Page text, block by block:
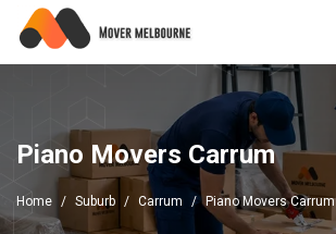
Piano Movers Carrum
Home Suburb Carrum Piano Movers Carrum